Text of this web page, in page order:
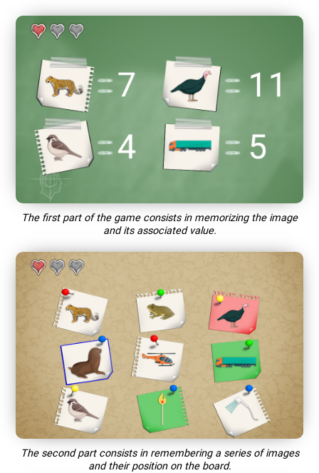
The first part of the game consists in memorizing the image
and its associated value.
The second part consists in remembering a series of images
and their position on the board.